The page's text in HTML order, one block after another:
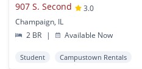
907 S. Second
3.0
Champaign, IL
2 BR
| Available Now
Student Campustown Rentals